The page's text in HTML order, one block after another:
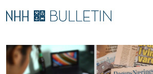
H
A
A
L
A
I
E
A
R
C
PhD Candidates and new researchers